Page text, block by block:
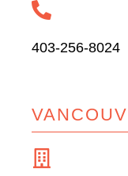
403-256-8024